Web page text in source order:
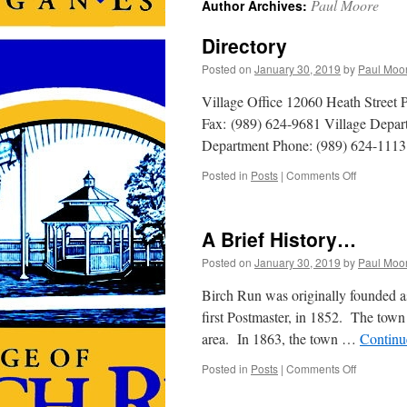
Author Archives: Paul Moore
Directory
Posted on January 30, 2019 by Paul
Village Office 12060 Heath Street
Fax: (989) 624-9681 Village
Department Phone: (989) 624-1113
Posted in Posts | Comments Offon
A Brief History…
Posted on January 30, 2019 by Paul
Birch Run was originally founded
first Postmaster, in 1852. The
area. In 1863, the town …
Posted in Posts | Comments Offon